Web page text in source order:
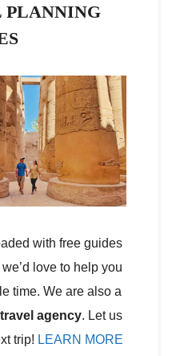
PLANNING
with free guides
love to help you
time. We are also a
agency. Let us
trip! LEARN MORE